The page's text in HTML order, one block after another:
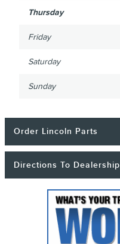
Thursday
Friday
Saturday
Sunday
Order Lincoln Parts
Directions To Dealership